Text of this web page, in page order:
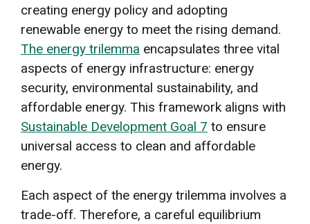
creating energy policy and adopting
renewable energy to meet the rising demand.
The energy trilemma encapsulates three vital
aspects of energy infrastructure: energy
security, environmental sustainability, and
affordable energy. This framework aligns with
Sustainable Development Goal 7 to ensure
universal access to clean and affordable
energy.
Each aspect of the energy trilemma involves a
trade-off. Therefore, a careful equilibrium